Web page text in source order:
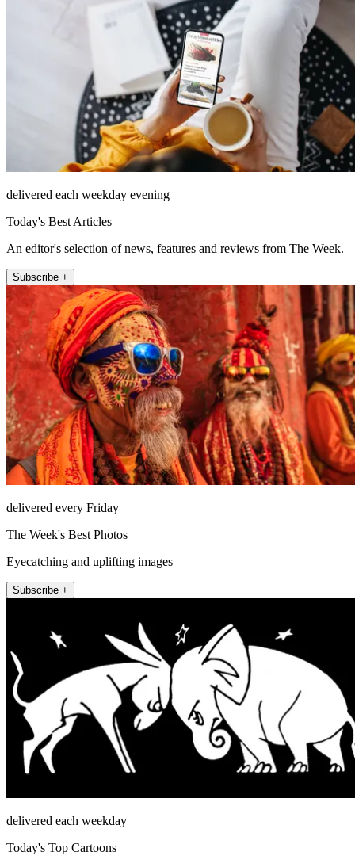
delivered each weekday evening
Today's Best Articles
An editor's selection of news, features and reviews from The Week.
Subscribe +
delivered every Friday
The Week's Best Photos
Eyecatching and uplifting images
Subscribe +
delivered each weekday
Today's Top Cartoons